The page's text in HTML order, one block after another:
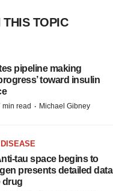
TOPIC
pipeline making
toward insulin
min read · Michael Gibney
tau space begins to
presents detailed data
drug